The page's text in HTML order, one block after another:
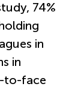
74%
in
in
to-face